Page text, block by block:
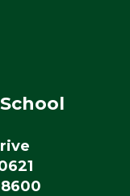
8600